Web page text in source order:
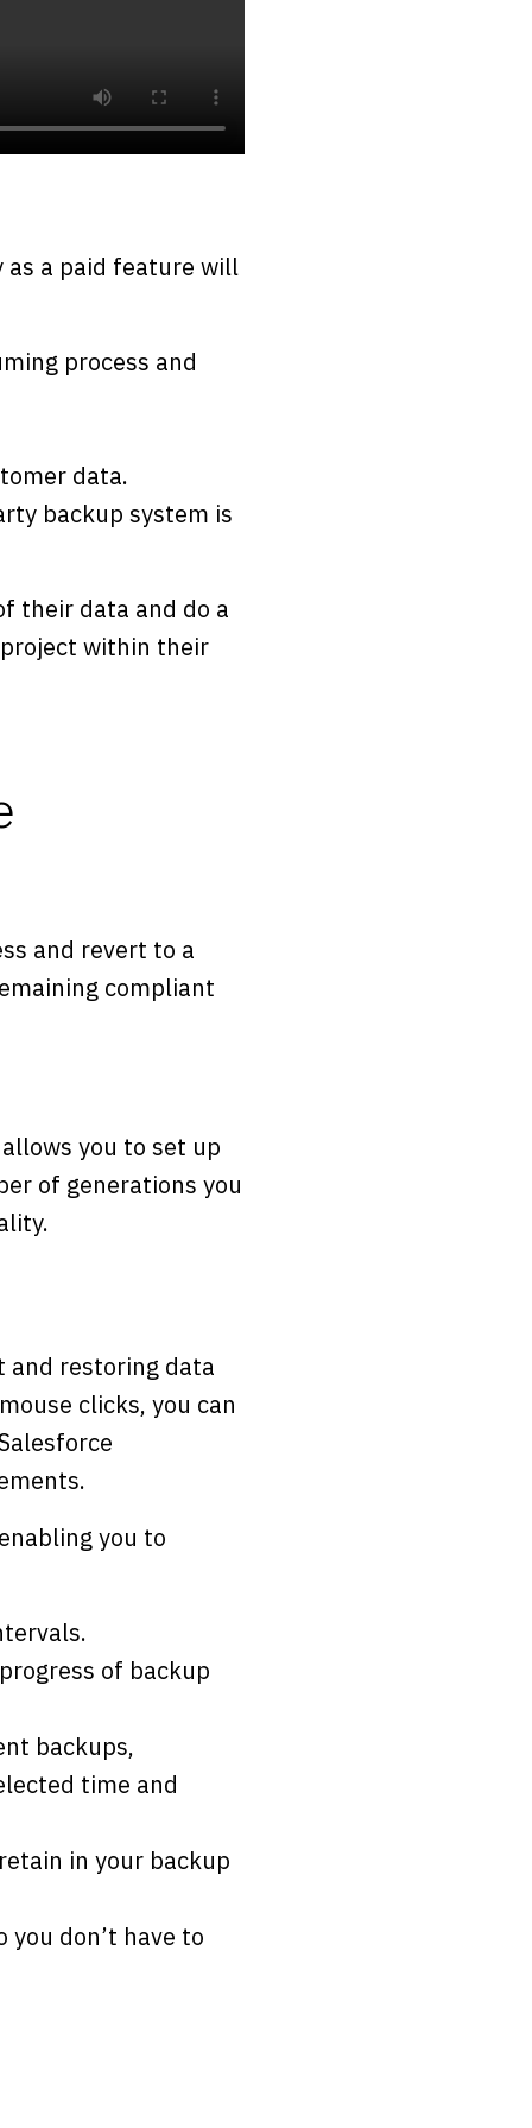
as a paid feature will
process and
data.
backup system is
their data and do a
within their
and revert to a
compliant
you to set up
of generations you
and restoring data
clicks, you can
you to
of backup
backups,
time and
in your backup
don’t have to